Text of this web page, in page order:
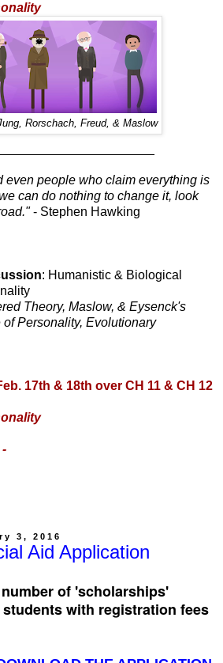
Rorschach, Freud, & Maslow
even people who claim everything is
can do nothing to change it, look
- Stephen Hawking
: Humanistic & Biological
Theory, Maslow, & Eysenck's
Personality, Evolutionary
17th & 18th over CH 11 & CH 12
3, 2016
Aid Application
of 'scholarships'
with registration fees